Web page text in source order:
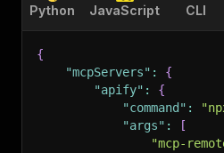
Python JavaScript CLI
{
"mcpServers" :
{
"apify" :
{
"command" :
"args" :
[
"mcp-